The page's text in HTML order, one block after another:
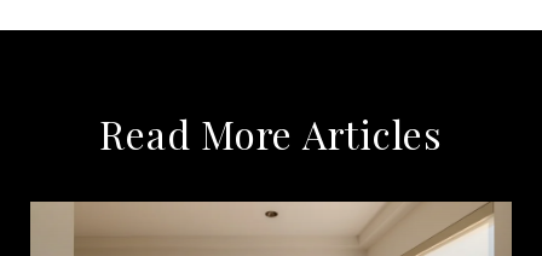
Read More Articles